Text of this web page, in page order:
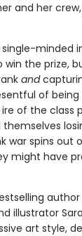
and her
minded
win the prize,
and
of
of the class
war spins out
might have
illustrator
art style,